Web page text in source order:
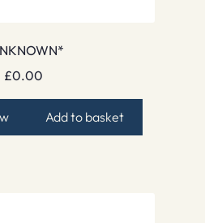
£0.00
Add to basket